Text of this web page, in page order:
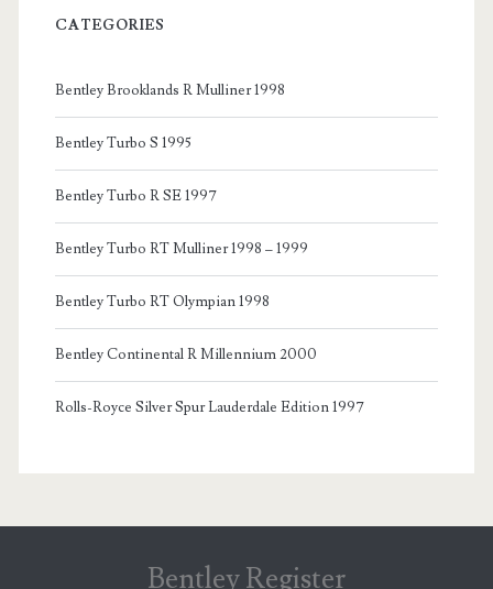
CATEGORIES
Bentley Brooklands R Mulliner 1998
Bentley Turbo S 1995
Bentley Turbo R SE 1997
Bentley Turbo RT Mulliner 1998 – 1999
Bentley Turbo RT Olympian 1998
Bentley Continental R Millennium 2000
Rolls-Royce Silver Spur Lauderdale Edition 1997
Bentley Register